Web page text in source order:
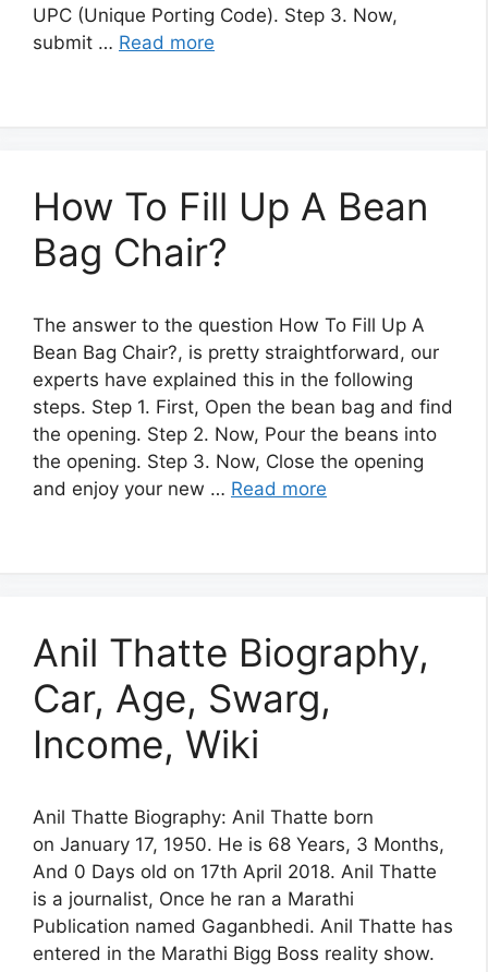
UPC (Unique Porting Code). Step 3. Now,
submit … Read more
How To Fill Up A Bean
Bag Chair?
The answer to the question How To Fill Up A
Bean Bag Chair?, is pretty straightforward, our
experts have explained this in the following
steps. Step 1. First, Open the bean bag and find
the opening. Step 2. Now, Pour the beans into
the opening. Step 3. Now, Close the opening
and enjoy your new … Read more
Anil Thatte Biography,
Car, Age, Swarg,
Income, Wiki
Anil Thatte Biography: Anil Thatte born
on January 17, 1950. He is 68 Years, 3 Months,
And 0 Days old on 17th April 2018. Anil Thatte
is a journalist, Once he ran a Marathi
Publication named Gaganbhedi. Anil Thatte has
entered in the Marathi Bigg Boss reality show.